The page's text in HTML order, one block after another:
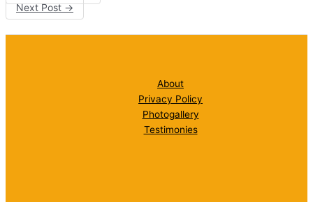
Next Post→
About
Privacy Policy
Photogallery
Testimonies